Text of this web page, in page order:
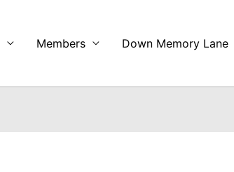
Members Down Memory Lane